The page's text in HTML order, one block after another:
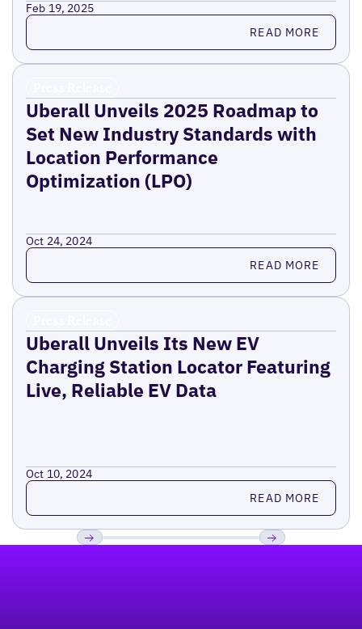
Feb 19, 2025
Read more READ MORE
Uberall Unveils 2025 Roadmap to
Set New Industry Standards with
Location Performance
Optimization (LPO)
Oct 24, 2024
Read more READ MORE
Uberall Unveils Its New EV
Charging Station Locator Featuring
Live, Reliable EV Data
Oct 10, 2024
Read more READ MORE